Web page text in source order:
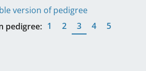
version of pedigree
pedigree: 1 2 3 4 5